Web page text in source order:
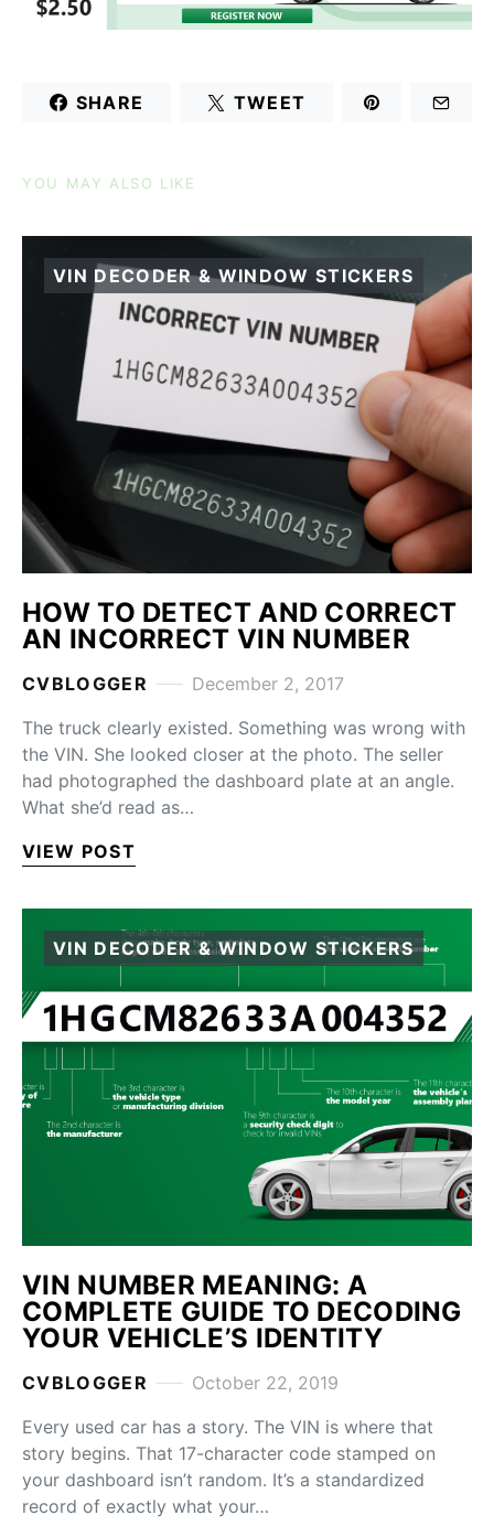
SHARE TWEET
YOU MAY ALSO LIKE
VIN DECODER & WINDOW STICKERS
HOW TO DETECT AND CORRECT
AN INCORRECT VIN NUMBER
CVBLOGGER
December 2, 2017
The truck clearly existed. Something was wrong with
the VIN. She looked closer at the photo. The seller
had photographed the dashboard plate at an angle.
What she’d read as…
VIEW POST
VIN DECODER & WINDOW STICKERS
VIN NUMBER MEANING: A
COMPLETE GUIDE TO DECODING
YOUR VEHICLE’S IDENTITY
CVBLOGGER
October 22, 2019
Every used car has a story. The VIN is where that
story begins. That 17-character code stamped on
your dashboard isn’t random. It’s a standardized
record of exactly what your…